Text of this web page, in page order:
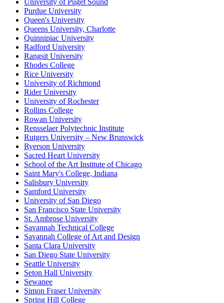
University of Puget Sound
Purdue University
Queen's University
Queens University, Charlotte
Quinnipiac University
Radford University
Rangsit University
Rhodes College
Rice University
University of Richmond
Rider University
University of Rochester
Rollins College
Rowan University
Rensselaer Polytechnic Institute
Rutgers University – New Brunswick
Ryerson University
Sacred Heart University
School of the Art Institute of Chicago
Saint Mary's College, Indiana
Salisbury University
Samford University
University of San Diego
San Francisco State University
St. Ambrose University
Savannah Technical College
Savannah College of Art and Design
Santa Clara University
San Diego State University
Seattle University
Seton Hall University
Sewanee
Simon Fraser University
Spring Hill College